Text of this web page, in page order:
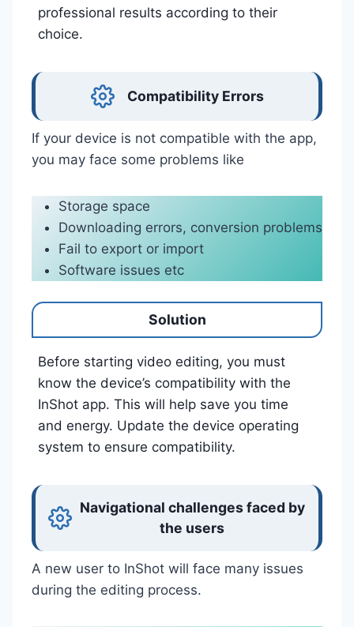
professional results according to their
choice.
Compatibility Errors
If your device is not compatible with the app,
you may face some problems like
Storage space
Downloading errors, conversion problems
Fail to export or import
Software issues etc
Solution
Before starting video editing, you must
know the device’s compatibility with the
InShot app. This will help save you time
and energy. Update the device operating
system to ensure compatibility.
Navigational challenges faced by
the users
A new user to InShot will face many issues
during the editing process.